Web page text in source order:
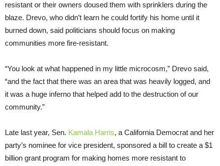
resistant or their owners doused them with sprinklers during the
blaze. Drevo, who didn’t learn he could fortify his home until it
burned down, said politicians should focus on making
communities more fire-resistant.
“You look at what happened in my little microcosm,” Drevo said,
“and the fact that there was an area that was heavily logged, and
it was a huge inferno that helped add to the destruction of our
community.”
Late last year, Sen. Kamala Harris, a California Democrat and her
party’s nominee for vice president, sponsored a bill to create a $1
billion grant program for making homes more resistant to